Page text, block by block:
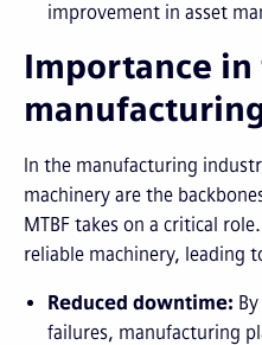
improvement in asset
Importance in
In the manufacturing
machinery are the
MTBF takes on a critical
reliable machinery, leading
Reduced downtime:
failures, manufacturing